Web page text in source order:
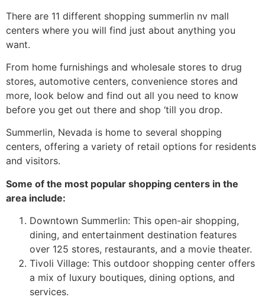
There are 11 different shopping summerlin nv mall
centers where you will find just about anything you
want.
From home furnishings and wholesale stores to drug
stores, automotive centers, convenience stores and
more, look below and find out all you need to know
before you get out there and shop ‘till you drop.
Summerlin, Nevada is home to several shopping
centers, offering a variety of retail options for residents
and visitors.
Some of the most popular shopping centers in the
area include:
Downtown Summerlin: This open-air shopping,
dining, and entertainment destination features
over 125 stores, restaurants, and a movie theater.
Tivoli Village: This outdoor shopping center offers
a mix of luxury boutiques, dining options, and
services.